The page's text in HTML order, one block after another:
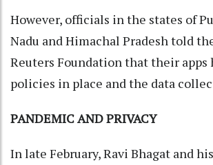
However, officials in the states of
Nadu and Himachal Pradesh told
Reuters Foundation that their apps
policies in place and the data
PANDEMIC AND PRIVACY
In late February, Ravi Bhagat and